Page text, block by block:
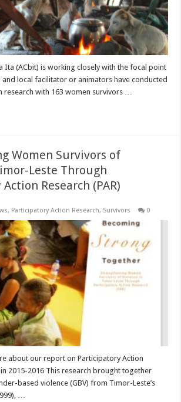
Ita (ACbit) is working closely with the focal point
and local facilitator or animators have conducted
research with 163 women survivors …
Women Survivors of
Leste Through
Research (PAR)
, Participatory Action Research, Survivors 0
about our report on Participatory Action
2015-2016 This research brought together
based violence (GBV) from Timor-Leste’s
…